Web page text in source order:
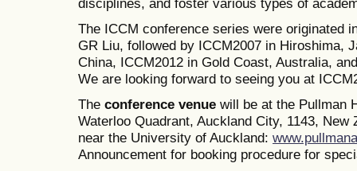
The ICCM conference series were originated
GR Liu, followed by ICCM2007 in Hiroshima,
China, ICCM2012 in Gold Coast, Australia,
We are looking forward to seeing you at
The conference venue will be at the Pullman
Waterloo Quadrant, Auckland City, 1143,
near the University of Auckland:
Announcement for booking procedure for